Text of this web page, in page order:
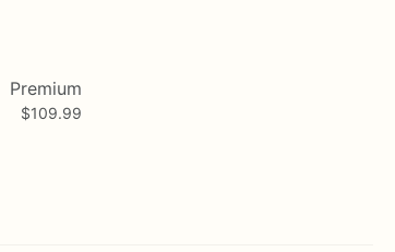
Premium
$109.99